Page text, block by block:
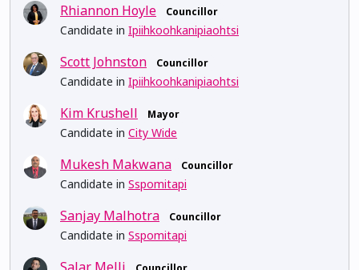
Rhiannon Hoyle Councillor
Candidate in Ipiihkoohkanipiaohtsi
Scott Johnston Councillor
Candidate in Ipiihkoohkanipiaohtsi
Kim Krushell Mayor
Candidate in City Wide
Mukesh Makwana Councillor
Candidate in Sspomitapi
Sanjay Malhotra Councillor
Candidate in Sspomitapi